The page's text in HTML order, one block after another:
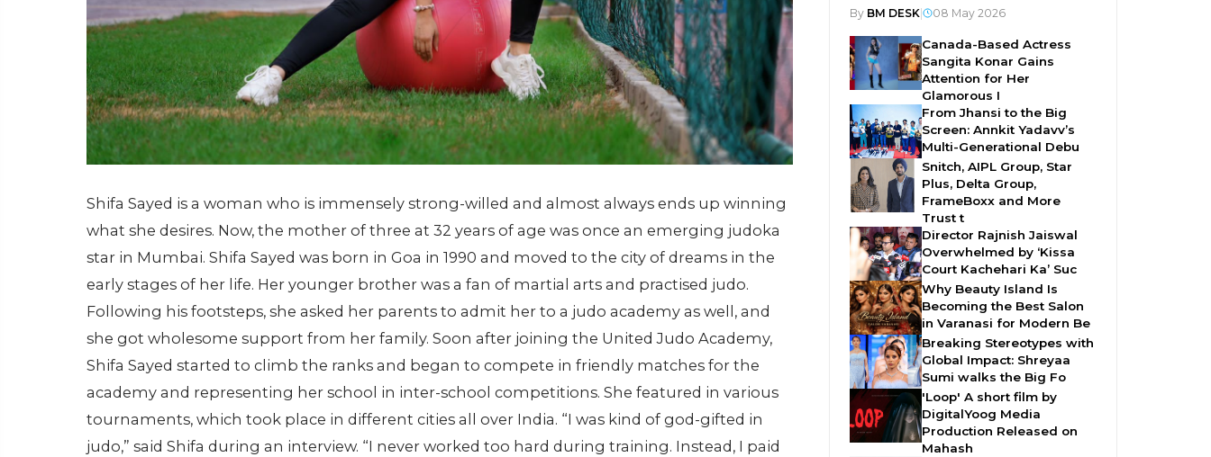
Shifa Sayed is a woman who is immensely strong-willed and almost always ends up winning
what she desires. Now, the mother of three at 32 years of age was once an emerging judoka
star in Mumbai. Shifa Sayed was born in Goa in 1990 and moved to the city of dreams in the
early stages of her life. Her younger brother was a fan of martial arts and practised judo.
Following his footsteps, she asked her parents to admit her to a judo academy as well, and
she got wholesome support from her family. Soon after joining the United Judo Academy,
Shifa Sayed started to climb the ranks and began to compete in friendly matches for the
academy and representing her school in inter-school competitions. She featured in various
tournaments, which took place in different cities all over India. “I was kind of god-gifted in
judo,” said Shifa during an interview. “I never worked too hard during training. Instead, I paid
By BM DESK 08 May 2026
Canada-Based Actress
Sangita Konar Gains
Attention for Her
Glamorous I
From Jhansi to the Big
Screen: Annkit Yadavv’s
Multi-Generational Debu
Snitch, AIPL Group, Star
Plus, Delta Group,
FrameBoxx and More
Trust t
Director Rajnish Jaiswal
Overwhelmed by ‘Kissa
Court Kachehari Ka’ Suc
Why Beauty Island Is
Becoming the Best Salon
in Varanasi for Modern Be
Breaking Stereotypes with
Global Impact: Shreyaa
Sumi walks the Big Fo
'Loop' A short film by
DigitalYoog Media
Production Released on
Mahash